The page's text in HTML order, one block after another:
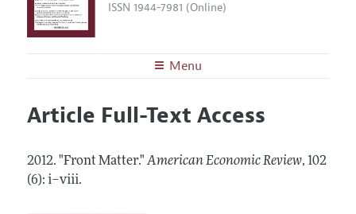
ISSN 1944-7981 (Online)
Menu
Editors
Annual Report of the Editor
Articles and Issues
All Issues
Information for Authors and Reviewers
Submission Guidelines
Article Full-Text Access
2012. "Front Matter." American Economic Review, 102
(6): i–viii.